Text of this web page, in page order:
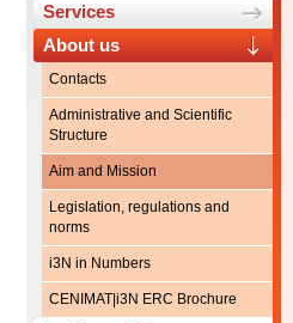
Services
About us
Contacts
Administrative and Scientific
Structure
Aim and Mission
Legislation, regulations and
norms
i3N in Numbers
CENIMAT|i3N ERC Brochure